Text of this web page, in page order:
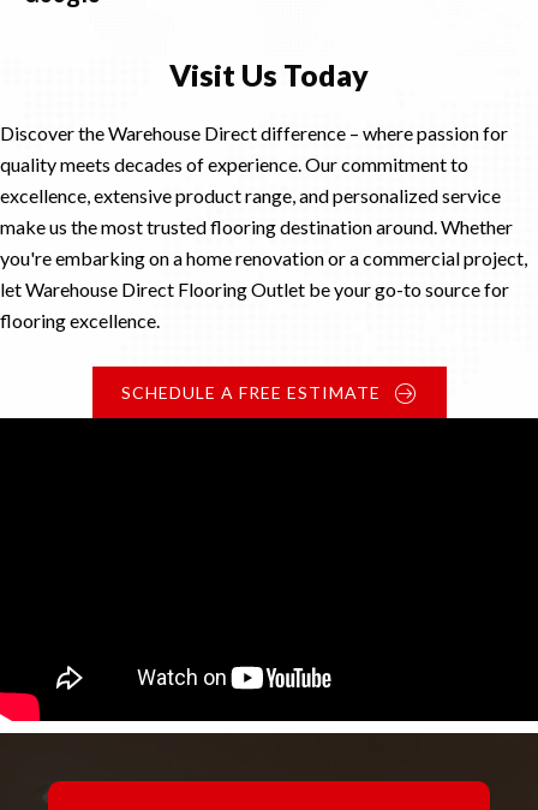
Visit Us Today
Discover the Warehouse Direct difference – where passion for
quality meets decades of experience. Our commitment to
excellence, extensive product range, and personalized service
make us the most trusted flooring destination around. Whether
you're embarking on a home renovation or a commercial project,
let Warehouse Direct Flooring Outlet be your go-to source for
flooring excellence.
SCHEDULE A FREE ESTIMATE